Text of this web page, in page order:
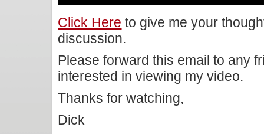
Click Here to give me your
discussion.
Please forward this email to any
interested in viewing my video.
Thanks for watching,
Dick